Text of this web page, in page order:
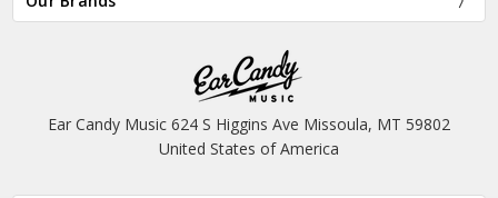
Ear Candy Music 624 S Higgins Ave Missoula, MT 59802
United States of America